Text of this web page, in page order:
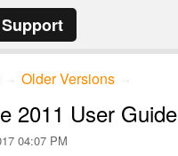
Older Versions
2011 User Guide
04:07 PM